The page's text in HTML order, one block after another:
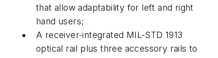
that allow adaptability for left and right
hand users;
A receiver-integrated MIL-STD 1913
optical rail plus three accessory rails to